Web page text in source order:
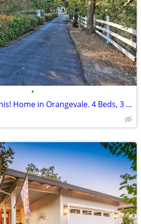
•
You've got to see this! Home in Orangevale. 4 Beds, 3 Baths